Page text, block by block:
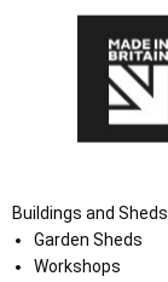
Buildings and Sheds
Garden Sheds
Workshops